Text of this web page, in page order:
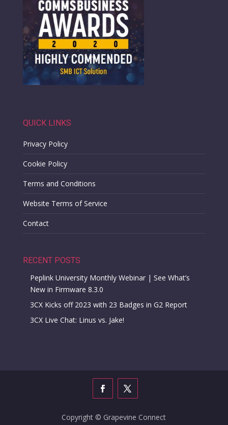
QUICK LINKS
Privacy Policy
Cookie Policy
Terms and Conditions
Website Terms of Service
Contact
RECENT POSTS
Peplink University Monthly Webinar | See What’s
New in Firmware 8.3.0
3CX Kicks off 2023 with 23 Badges in G2 Report
3CX Live Chat: Linus vs. Jake!
Copyright © Grapevine Connect